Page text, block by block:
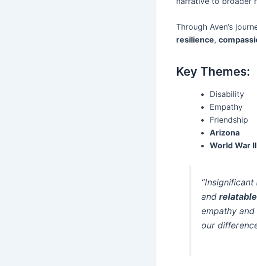
Through Aven’s
resilience,
Key Themes:
Disability
Empathy
Friendship
Arizona
World War II
and
empathy
our